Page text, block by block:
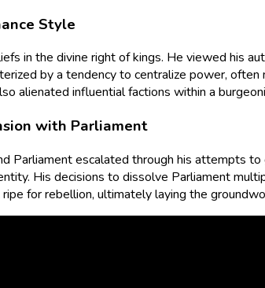
Style
in the divine right of kings. He viewed his
by a tendency to centralize power,
alienated influential factions within a
with Parliament
Parliament escalated through his attempts
His decisions to dissolve Parliament
for rebellion, ultimately laying the